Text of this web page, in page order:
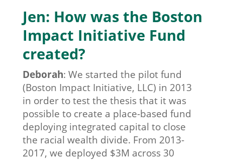
Jen: How was the Boston
Impact Initiative Fund
created?
Deborah: We started the pilot fund
(Boston Impact Initiative, LLC) in 2013
in order to test the thesis that it was
possible to create a place-based fund
deploying integrated capital to close
the racial wealth divide. From 2013-
2017, we deployed $3M across 30